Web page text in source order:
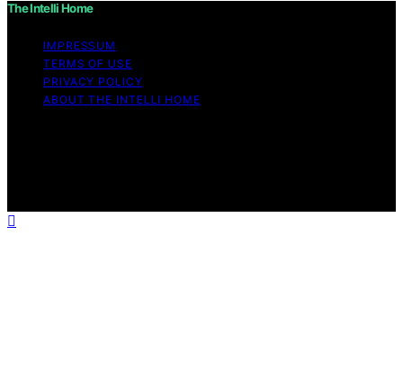
The Intelli Home
IMPRESSUM
TERMS OF USE
PRIVACY POLICY
ABOUT THE INTELLI HOME